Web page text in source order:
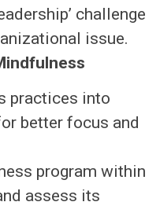
challenge
issue.
practices into
better focus and
program within
assess its